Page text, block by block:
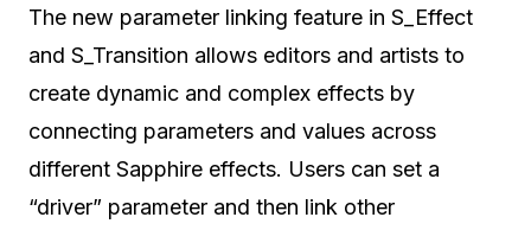
The new parameter linking feature in S_Effect
and S_Transition allows editors and artists to
create dynamic and complex effects by
connecting parameters and values across
different Sapphire effects. Users can set a
“driver” parameter and then link other